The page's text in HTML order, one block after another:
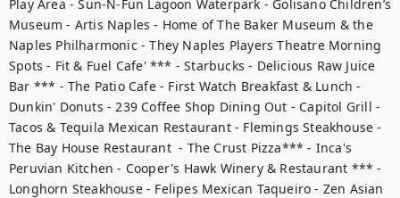
Play Area - Sun-N-Fun Lagoon Waterpark - Golisano Children’s
Museum - Artis Naples - Home of The Baker Museum & the
Naples Philharmonic - They Naples Players Theatre Morning
Spots - Fit & Fuel Cafe' *** - Starbucks - Delicious Raw Juice
Bar *** - The Patio Cafe - First Watch Breakfast & Lunch -
Dunkin' Donuts - 239 Coffee Shop Dining Out - Capitol Grill -
Tacos & Tequila Mexican Restaurant - Flemings Steakhouse -
The Bay House Restaurant  - The Crust Pizza*** - Inca's
Peruvian Kitchen - Cooper's Hawk Winery & Restaurant *** -
Longhorn Steakhouse - Felipes Mexican Taqueiro - Zen Asian